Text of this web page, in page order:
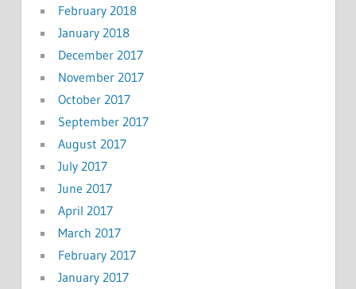
February 2018
January 2018
December 2017
November 2017
October 2017
September 2017
August 2017
July 2017
June 2017
April 2017
March 2017
February 2017
January 2017